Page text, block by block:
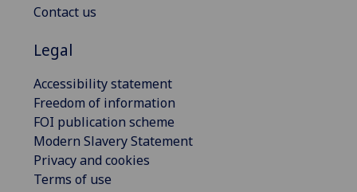
Contact us
Legal
Accessibility statement
Freedom of information
FOI publication scheme
Modern Slavery Statement
Privacy and cookies
Terms of use